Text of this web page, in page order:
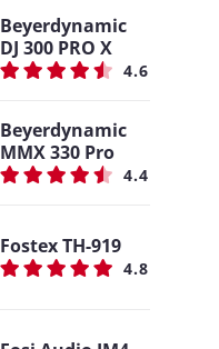
Beyerdynamic
DJ 300 PRO X
4.6
Beyerdynamic
MMX 330 Pro
4.4
Fostex TH-919
4.8